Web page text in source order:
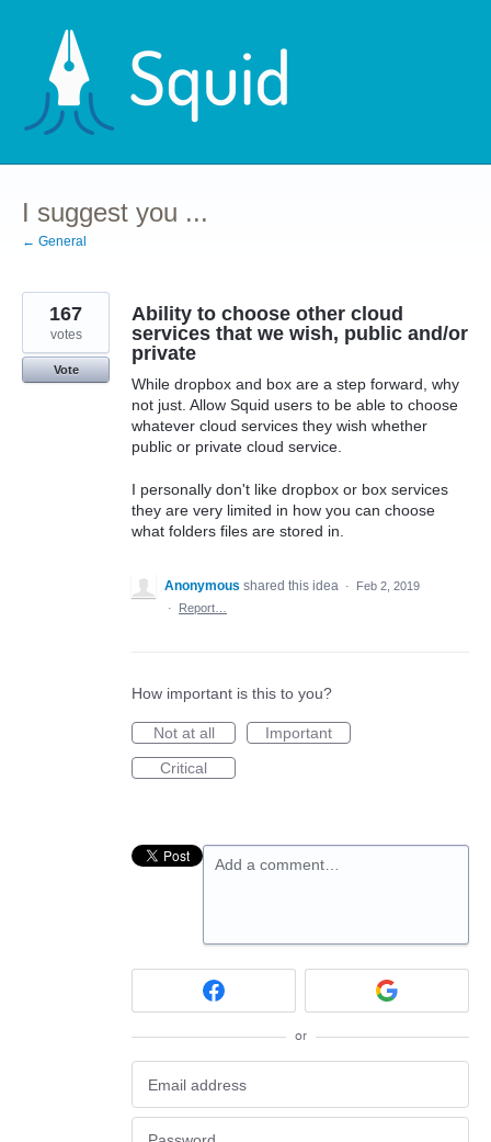
content
I suggest you ...
← General
Ability to choose other cloud
services that we wish, public and/or
private
While dropbox and box are a step forward, why
not just. Allow Squid users to be able to choose
whatever cloud services they wish whether
public or private cloud service.
I personally don't like dropbox or box services
they are very limited in how you can choose
what folders files are stored in.
167
votes
Vote
Anonymous shared this idea ·
Feb 2, 2019
·
Report…
How important is this to you?
Not at all
Important
Critical
Add a comment…
or